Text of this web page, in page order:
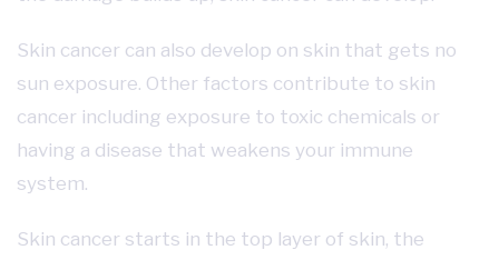
Skin cancer can also develop on skin that gets no
sun exposure. Other factors contribute to skin
cancer including exposure to toxic chemicals or
having a disease that weakens your immune
system.
Skin cancer starts in the top layer of skin, the